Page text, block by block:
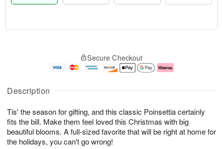
Description
Tis' the season for gifting, and this classic Poinsettia certainly
fits the bill. Make them feel loved this Christmas with big
beautiful blooms. A full-sized favorite that will be right at home for
the holidays, you can't go wrong!
u
8
g
g
e
t
s
Secure Checkout